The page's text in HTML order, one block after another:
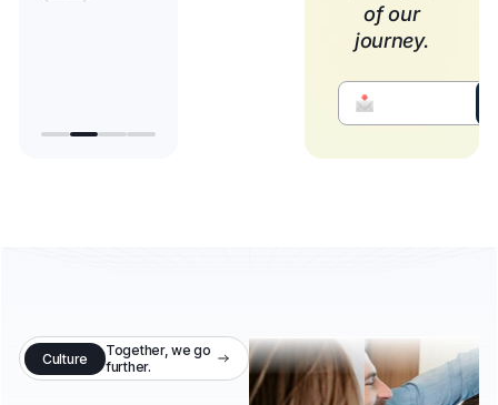
of our
journey.
Culture
Together, we go
further.